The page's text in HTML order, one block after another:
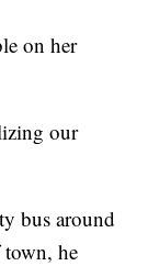
on her
our
bus around
he